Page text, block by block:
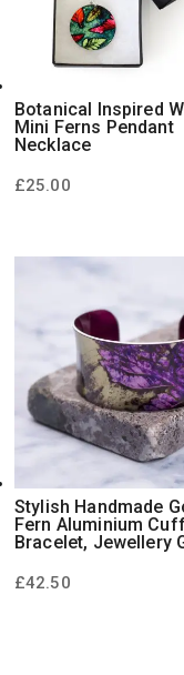
Botanical Inspired
Mini Ferns Pendant
Necklace
£25.00
Stylish Handmade
Fern Aluminium Cuff
Bracelet, Jewellery
£42.50